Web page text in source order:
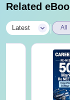
Related
Latest All